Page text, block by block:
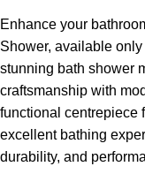
Enhance your
Shower, available
stunning bath shower
craftsmanship with
functional centrepiece
excellent bathing
durability, and